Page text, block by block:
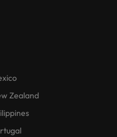
Zealand